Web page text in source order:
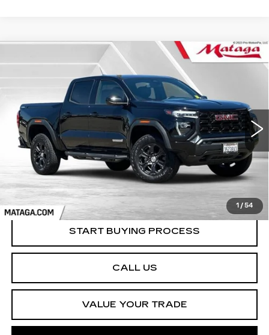
1 /54
GMC CANYON
1GTP6BEK3P1187824Stock:U10230TModel:T4C43
36014 mi Ext. Int.
BUY FINANCE
$38,999
NET SELLING PRICE
START BUYING PROCESS
CALL US
VALUE YOUR TRADE
Compare Vehicle